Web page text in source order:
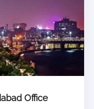
Office